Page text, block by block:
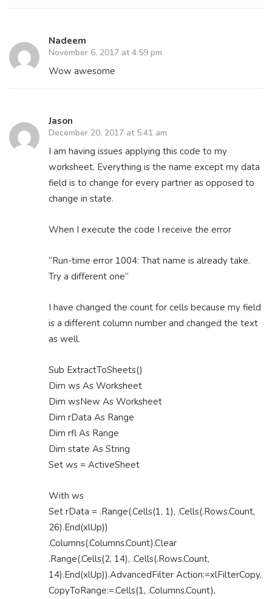
Nadeem
November 6, 2017 at 4:59 pm
Wow awesome
Jason
December 20, 2017 at 5:41 am
I am having issues applying this code to my
worksheet. Everything is the name except my data
field is to change for every partner as opposed to
change in state.
When I execute the code I receive the error
“Run-time error 1004: That name is already take.
Try a different one”
I have changed the count for cells because my field
is a different column number and changed the text
as well.
Sub ExtractToSheets()
Dim ws As Worksheet
Dim wsNew As Worksheet
Dim rData As Range
Dim rfl As Range
Dim state As String
Set ws = ActiveSheet
With ws
Set rData = .Range(.Cells(1, 1), .Cells(.Rows.Count,
26).End(xlUp))
.Columns(.Columns.Count).Clear
.Range(.Cells(2, 14), .Cells(.Rows.Count,
14).End(xlUp)).AdvancedFilter Action:=xlFilterCopy,
CopyToRange:=.Cells(1, .Columns.Count),